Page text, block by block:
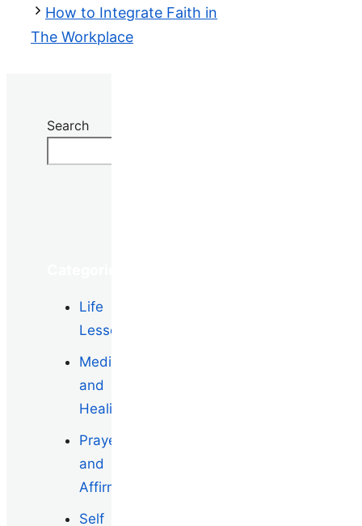
How to Integrate Faith in
The Workplace
Search
Life
Lessons
Meditation
and
Healing
Prayers
and
Affirmations
Self